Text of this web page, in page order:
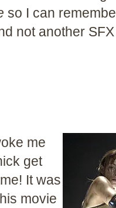
so I can
not another
me
get
It was
movie